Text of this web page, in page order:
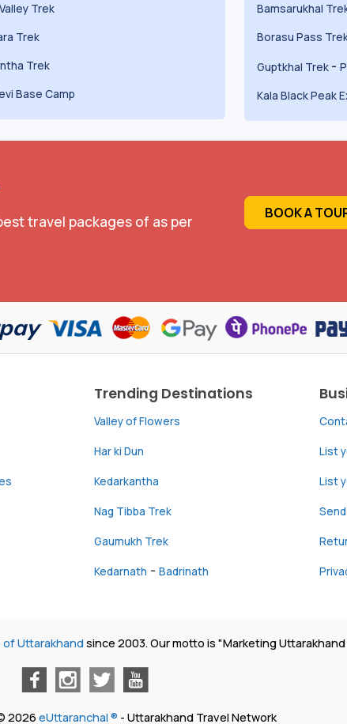
Trek
Trek
Trek
Base Camp
Bamsarukhal
Borasu Pass
Guptkhal Trek -
Kala Black Peak
travel packages of as per
BOOK A
Trending Destinations
Valley of Flowers
Har ki Dun
Kedarkantha
Nag Tibba Trek
Gaumukh Trek
Kedarnath - Badrinath
List
List
of Uttarakhandsince 2003. Our motto is "Marketing Uttarakhand
2026 eUttaranchal ® - Uttarakhand Travel Network